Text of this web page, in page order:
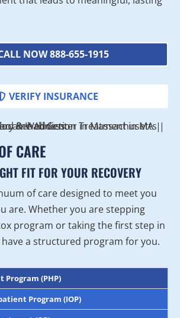
NOW 888-655-1915
VERIFY INSURANCE
CARE
FIT FOR YOUR RECOVERY
of care designed to meet you
are. Whether you are stepping
program or taking the first step in
have a structured program for you.
Program (PHP)
Program (IOP)